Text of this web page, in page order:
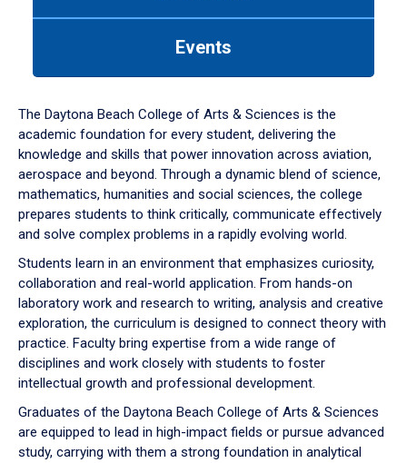
down
arrow
to
Events
The Daytona Beach College of Arts & Sciences is the
academic foundation for every student, delivering the
knowledge and skills that power innovation across aviation,
aerospace and beyond. Through a dynamic blend of science,
mathematics, humanities and social sciences, the college
prepares students to think critically, communicate effectively
and solve complex problems in a rapidly evolving world.
Students learn in an environment that emphasizes curiosity,
collaboration and real-world application. From hands-on
laboratory work and research to writing, analysis and creative
exploration, the curriculum is designed to connect theory with
practice. Faculty bring expertise from a wide range of
disciplines and work closely with students to foster
intellectual growth and professional development.
Graduates of the Daytona Beach College of Arts & Sciences
are equipped to lead in high-impact fields or pursue advanced
study, carrying with them a strong foundation in analytical